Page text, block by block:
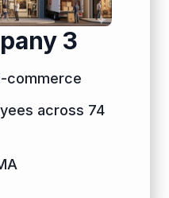
3
commerce
across 74